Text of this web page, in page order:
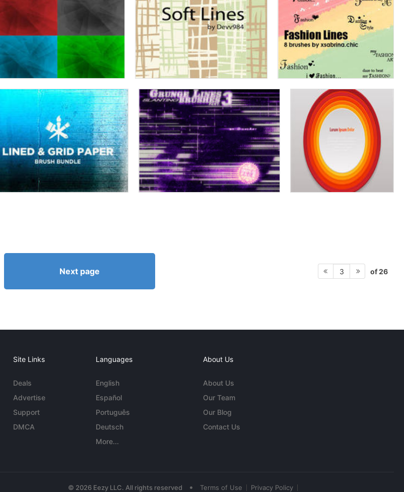
Next page 3 of 26
Site Links
Deals
Advertise
Support
DMCA
Languages
English
Español
Português
Deutsch
More...
About Us
About Us
Our Team
Our Blog
Contact Us
© 2026 Eezy LLC. All rights reserved • Terms of Use Privacy Policy